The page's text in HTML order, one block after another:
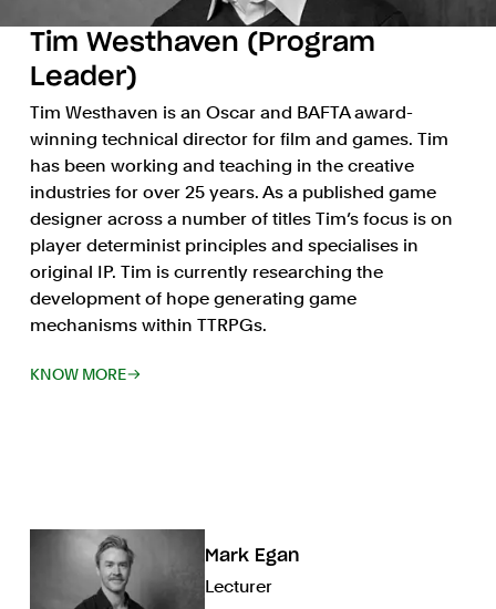
Tim Westhaven (Program
Leader)
Tim Westhaven is an Oscar and BAFTA award-
winning technical director for film and games. Tim
has been working and teaching in the creative
industries for over 25 years. As a published game
designer across a number of titles Tim’s focus is on
player determinist principles and specialises in
original IP. Tim is currently researching the
development of hope generating game
mechanisms within TTRPGs.
KNOW MORE
Mark Egan
Lecturer